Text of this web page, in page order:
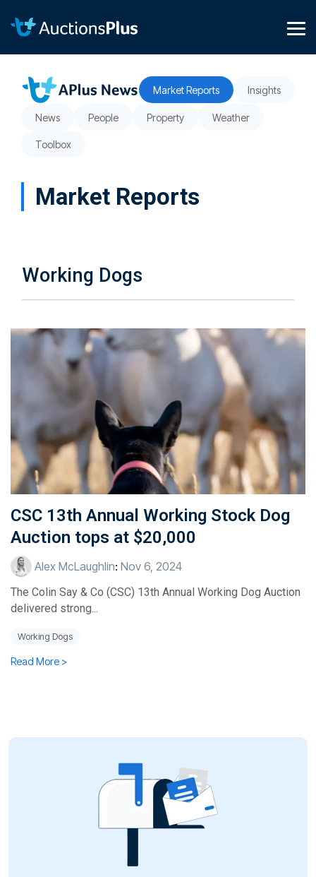
content.
Market Reports Insights
News People Property Weather
Toolbox
Market Reports
Working Dogs
CSC 13th Annual Working Stock Dog
Auction tops at $20,000
Alex McLaughlin: Nov 6, 2024
The Colin Say & Co (CSC) 13th Annual Working Dog Auction
delivered strong...
Working Dogs
Read More >